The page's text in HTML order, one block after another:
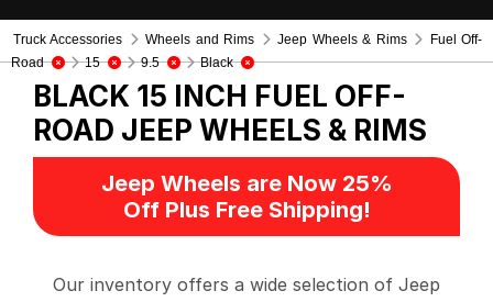
Truck Accessories Wheels and Rims Jeep Wheels & Rims
Fuel Off-
Road
15 9.5 Black
BLACK 15 INCH FUEL OFF-
ROAD JEEP WHEELS & RIMS
Jeep Wheels are Now 25%
Off Plus Free Shipping!
Our inventory offers a wide selection of Jeep